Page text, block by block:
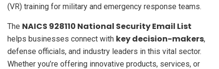
(VR) training for military and emergency response teams.
The NAICS 928110 National Security Email List
helps businesses connect with key decision-makers,
defense officials, and industry leaders in this vital sector.
Whether you’re offering innovative products, services, or